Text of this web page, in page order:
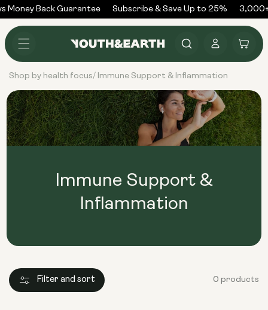
Skip to
content
Money Back Guarantee Subscribe & Save Up to 25% 3,000+
in
Cart
Shop by health focus/ Immune Support & Inflammation
Immune Support &
Inflammation
Filter and sort 0 products